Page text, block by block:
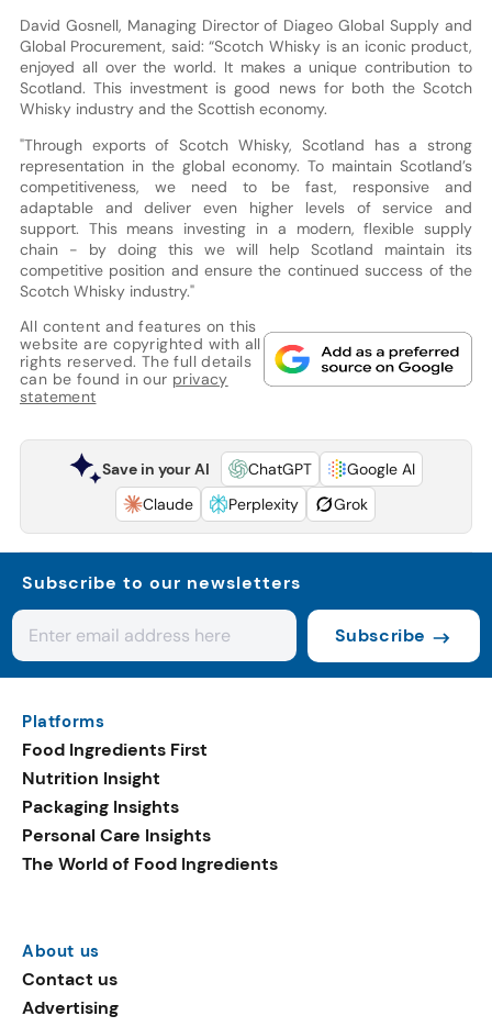
David Gosnell, Managing Director of Diageo Global Supply and
Global Procurement, said: “Scotch Whisky is an iconic product,
enjoyed all over the world. It makes a unique contribution to
Scotland. This investment is good news for both the Scotch
Whisky industry and the Scottish economy.
"Through exports of Scotch Whisky, Scotland has a strong
representation in the global economy. To maintain Scotland’s
competitiveness, we need to be fast, responsive and
adaptable and deliver even higher levels of service and
support. This means investing in a modern, flexible supply
chain - by doing this we will help Scotland maintain its
competitive position and ensure the continued success of the
Scotch Whisky industry."
All content and features on this
website are copyrighted with all
rights reserved. The full details
can be found in our privacy
statement
Save in your AI ChatGPT
Google AI
Claude
Perplexity Grok
Subscribe to our newsletters
Subscribe
Platforms
Food Ingredients First
Nutrition Insight
Packaging Insights
Personal Care Insights
The World of Food Ingredients
About us
Contact us
Advertising